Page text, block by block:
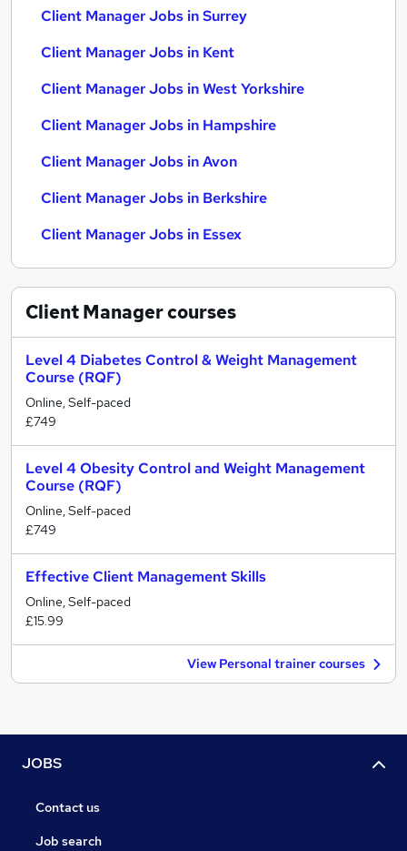
Client Manager Jobs in Surrey
Client Manager Jobs in Kent
Client Manager Jobs in West Yorkshire
Client Manager Jobs in Hampshire
Client Manager Jobs in Avon
Client Manager Jobs in Berkshire
Client Manager Jobs in Essex
Client Managercourses
Level 4 Diabetes Control & Weight Management
Course (RQF)
Online, Self-paced
£749
Level 4 Obesity Control and Weight Management
Course (RQF)
Online, Self-paced
£749
Effective Client Management Skills
Online, Self-paced
£15.99
View Personal trainer courses
JOBS
Contact us
Job search